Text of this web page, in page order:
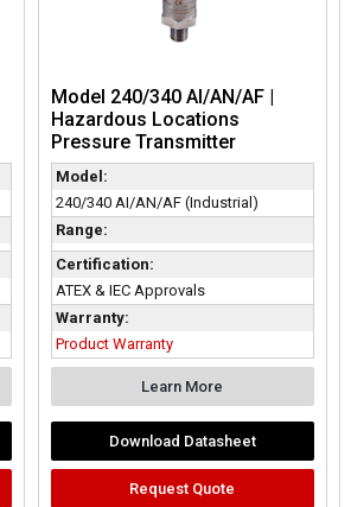
Model 240/340 AI/AN/AF |
Hazardous Locations
Pressure Transmitter
Model:
240/340 AI/AN/AF (Industrial)
Range:
Certification:
ATEX & IEC Approvals
Warranty:
Product Warranty
Learn More
Download Datasheet
Request Quote